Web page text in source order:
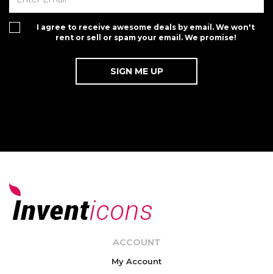
I agree to receive awesome deals by email. We won't
rent or sell or spam your email. We promise!
ACCOUNT
My Account